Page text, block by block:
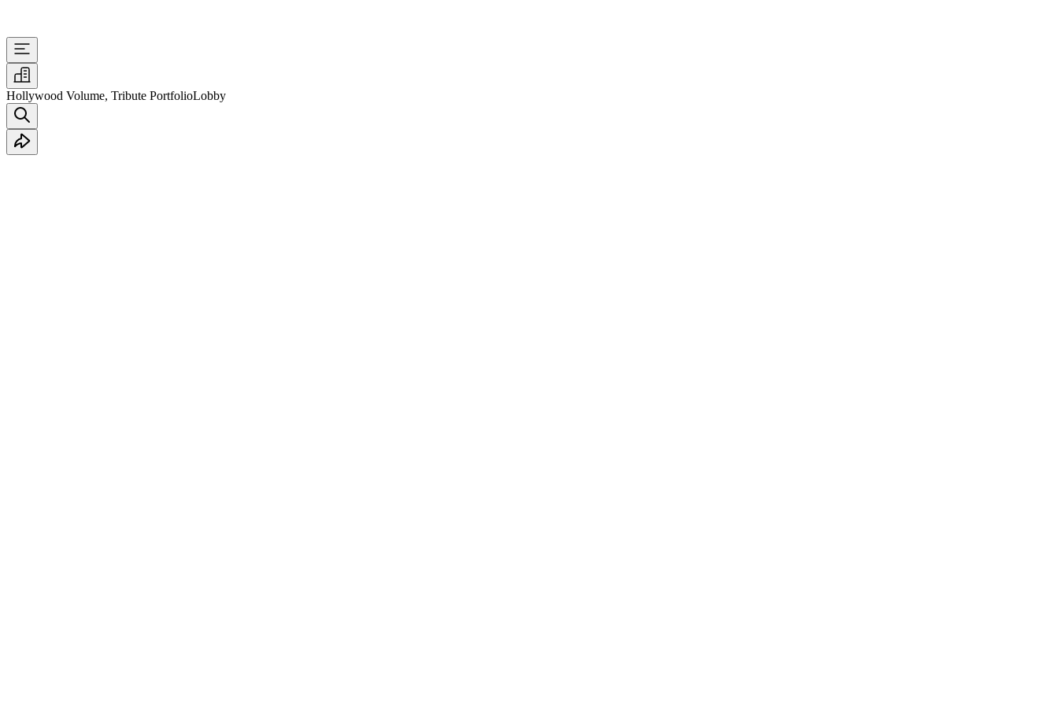
Hollywood Volume, Tribute PortfolioLobby